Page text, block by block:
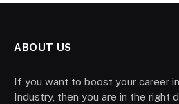
ABOUT US
If you want to boost your career
Industry, then you are in the right